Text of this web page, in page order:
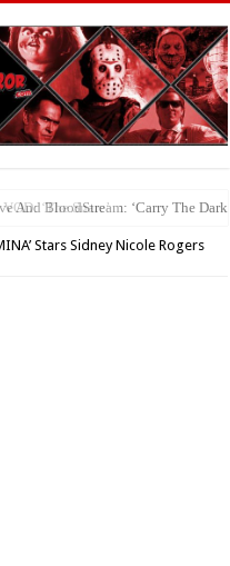
And BloodStream: ‘Carry The
Stars Sidney Nicole Rogers